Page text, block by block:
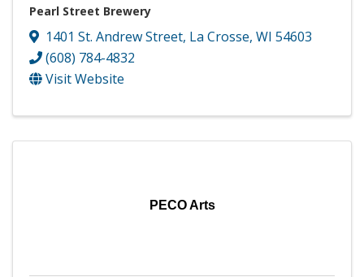
Pearl Street Brewery
1401 St. Andrew Street, La Crosse, WI 54603
(608) 784-4832
Visit Website
PECO Arts